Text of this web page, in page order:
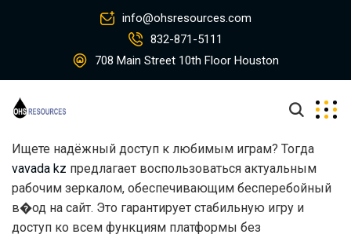
info@ohsresources.com
832-871-5111
708 Main Street 10th Floor Houston
Ищете надёжный доступ к любимым играм? Тогда
vavada kz предлагает воспользоваться актуальным
рабочим зеркалом, обеспечивающим бесперебойный
в�од на сайт. Это гарантирует стабильную игру и
доступ ко всем функциям платформы без